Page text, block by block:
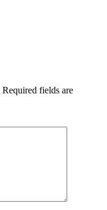
Required fields are